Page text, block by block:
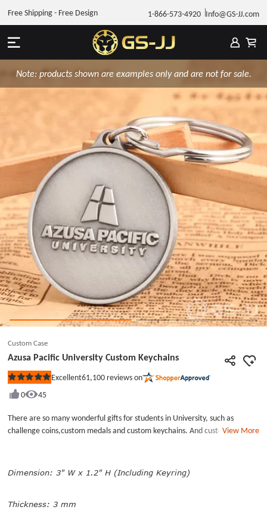
1-866-573-4920 Info@GS-JJ.com
Free Shipping - Free Design
Note: products shown are examples only and are not for sale.
Custom Case
Azusa Pacific University Custom Keychains
Rated
out
5
stars
Excellent61,100 reviews on
0
45
There are so many wonderful gifts for students in University, such as
challenge coins,custom medals and custom keychains. And custom
designed as commemorative gifts for graduates and alumni, and hope
students to be difference maker in the future. Minted by brass, these
logo are engraved on each side separately. We can create custom
View More
Dimension: 3" W x 1.2" H (Including Keyring)
Thickness: 3 mm